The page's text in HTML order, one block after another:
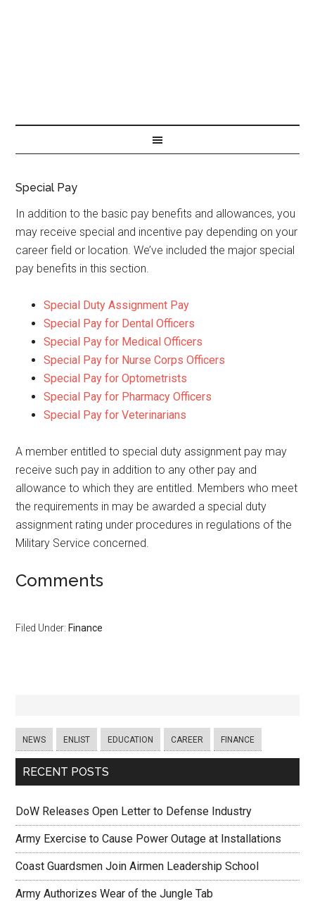
Special Pay
In addition to the basic pay benefits and allowances, you
may receive special and incentive pay depending on your
career field or location. We’ve included the major special
pay benefits in this section.
Special Duty Assignment Pay
Special Pay for Dental Officers
Special Pay for Medical Officers
Special Pay for Nurse Corps Officers
Special Pay for Optometrists
Special Pay for Pharmacy Officers
Special Pay for Veterinarians
A member entitled to special duty assignment pay may
receive such pay in addition to any other pay and
allowance to which they are entitled. Members who meet
the requirements in may be awarded a special duty
assignment rating under procedures in regulations of the
Military Service concerned.
Comments
Filed Under: Finance
NEWS ENLIST EDUCATION CAREER FINANCE
RECENT POSTS
DoW Releases Open Letter to Defense Industry
Army Exercise to Cause Power Outage at Installations
Coast Guardsmen Join Airmen Leadership School
Army Authorizes Wear of the Jungle Tab